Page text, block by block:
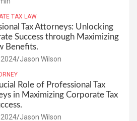
TAX LAW
Tax Attorneys: Unlocking
Success through Maximizing
Benefits.
Jason Wilson
Role of Professional Tax
in Maximizing Corporate Tax
Jason Wilson